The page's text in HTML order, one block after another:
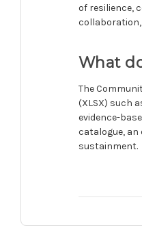
of resilience,
What
The
(XLSX) such
evidence-
catalogue,
sustainment.